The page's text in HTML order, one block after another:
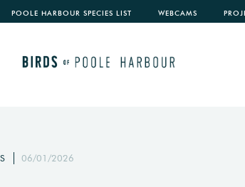
POOLE HARBOUR SPECIES LIST WEBCAMS
06/01/2026